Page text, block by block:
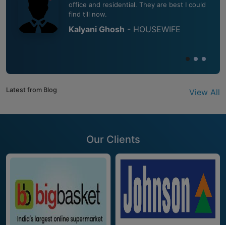
office and residential. They are best I could
find till now.
Kalyani Ghosh - HOUSEWIFE
Latest from Blog View All
Our Clients